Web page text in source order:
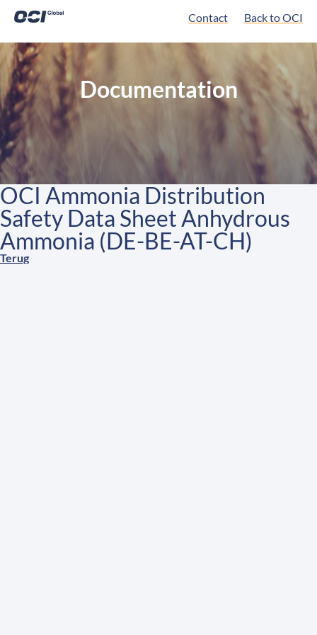
Contact Back to OCI
Documentation
OCI Ammonia Distribution
Safety Data Sheet Anhydrous
Ammonia (DE-BE-AT-CH)
Terug